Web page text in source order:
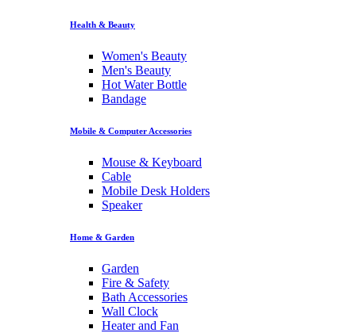
Health & Beauty
Women's Beauty
Men's Beauty
Hot Water Bottle
Bandage
Mobile & Computer Accessories
Mouse & Keyboard
Cable
Mobile Desk Holders
Speaker
Home & Garden
Garden
Fire & Safety
Bath Accessories
Wall Clock
Heater and Fan